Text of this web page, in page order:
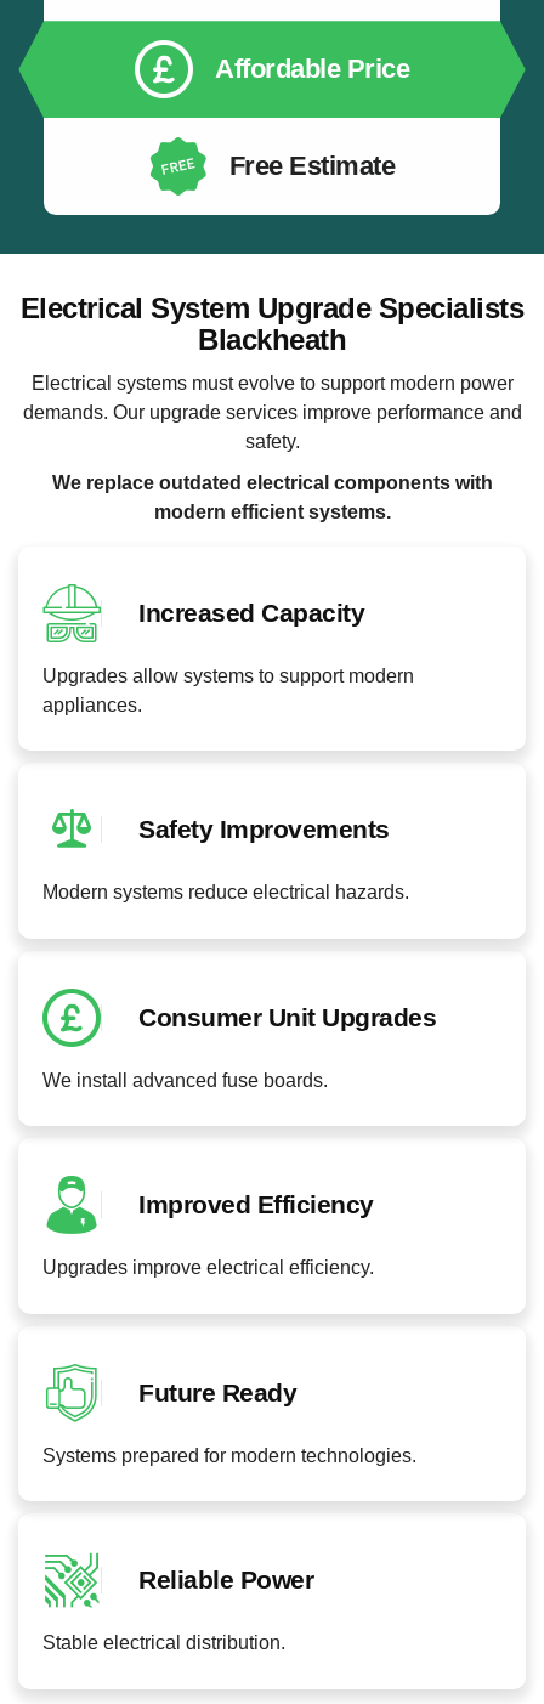
Affordable Price
Free Estimate
Electrical System Upgrade Specialists
Blackheath
Electrical systems must evolve to support modern power
demands. Our upgrade services improve performance and
safety.
We replace outdated electrical components with
modern efficient systems.
Increased Capacity
Upgrades allow systems to support modern
appliances.
Safety Improvements
Modern systems reduce electrical hazards.
Consumer Unit Upgrades
We install advanced fuse boards.
Improved Efficiency
Upgrades improve electrical efficiency.
Future Ready
Systems prepared for modern technologies.
Reliable Power
Stable electrical distribution.